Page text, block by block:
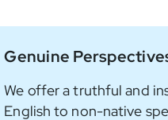
Genuine
We offer a truthful and
English to non-native